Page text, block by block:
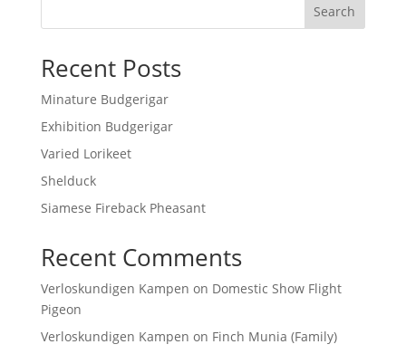
Search
Recent Posts
Minature Budgerigar
Exhibition Budgerigar
Varied Lorikeet
Shelduck
Siamese Fireback Pheasant
Recent Comments
Verloskundigen Kampen on Domestic Show Flight
Pigeon
Verloskundigen Kampen on Finch Munia (Family)